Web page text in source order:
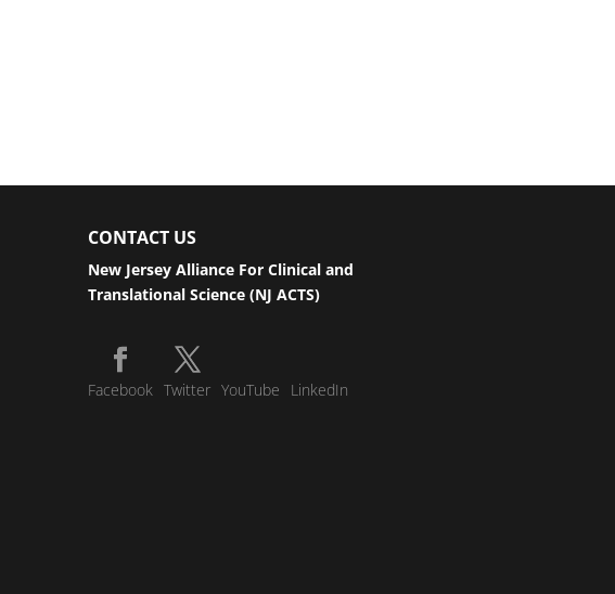
CONTACT US
New Jersey Alliance For Clinical and
Translational Science (NJ ACTS)
Facebook Twitter YouTube LinkedIn